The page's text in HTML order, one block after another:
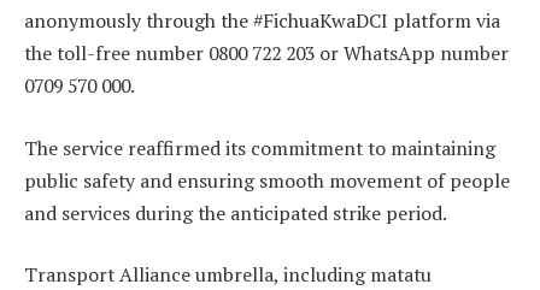
anonymously through the #FichuaKwaDCI platform via
the toll-free number 0800 722 203 or WhatsApp number
0709 570 000.
The service reaffirmed its commitment to maintaining
public safety and ensuring smooth movement of people
and services during the anticipated strike period.
Transport Alliance umbrella, including matatu